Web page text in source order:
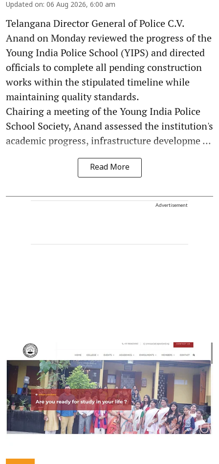
Updated on: 06 Aug 2026, 6:00 am
Telangana Director General of Police C.V.
Anand on Monday reviewed the progress of the
Young India Police School (YIPS) and directed
officials to complete all pending construction
works within the stipulated timeline while
maintaining quality standards.
Chairing a meeting of the Young India Police
School Society, Anand assessed the institution's
academic progress, infrastructure developme ...
Read More
Advertisement